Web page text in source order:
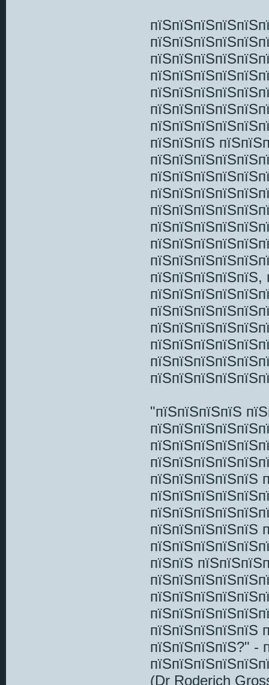
пїЅпїЅпїЅ
пїЅпїЅпїЅпїЅпїЅ,
"пїЅпїЅпїЅпїЅ
пїЅпїЅпїЅпїЅпїЅ
пїЅпїЅпїЅпїЅпїЅ
пїЅпїЅ
пїЅпїЅпїЅпїЅпїЅ
пїЅпїЅпїЅпїЅ?" -
(Dr Roderich